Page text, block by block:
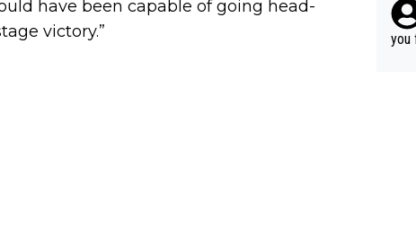
have been capable of going head-
victory.”
ery
r
you